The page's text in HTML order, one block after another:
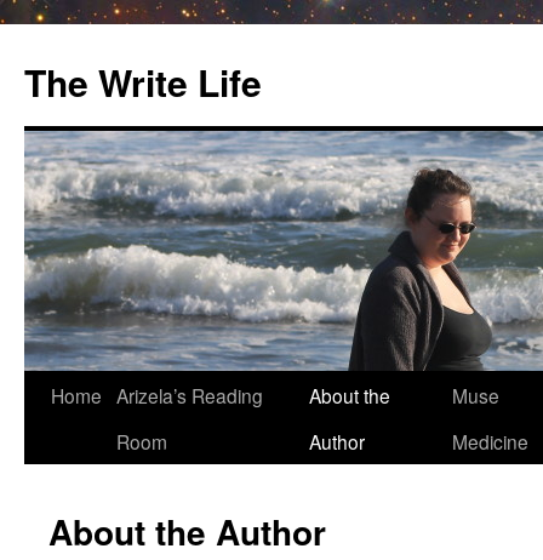
The Write Life
Skip
Home Arizela’s Reading
Room
About the
Author
Muse
Medicine
About the Author